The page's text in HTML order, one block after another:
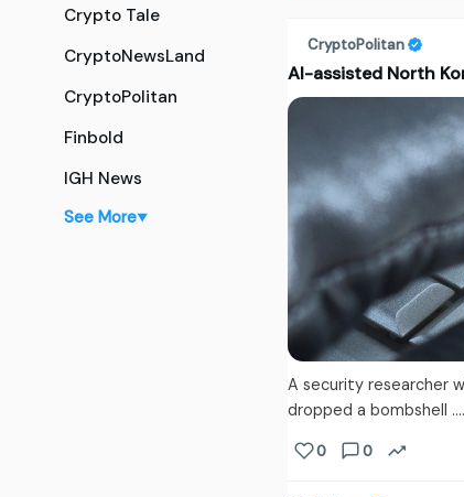
Crypto Tale
CryptoNewsLand
CryptoPolitan
Finbold
IGH News
See More▼
CryptoPolitan
AI-assisted North
A security researcher
dropped a bombshell
0 0